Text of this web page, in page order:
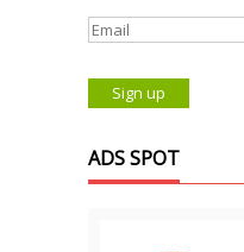
ADS SPOT